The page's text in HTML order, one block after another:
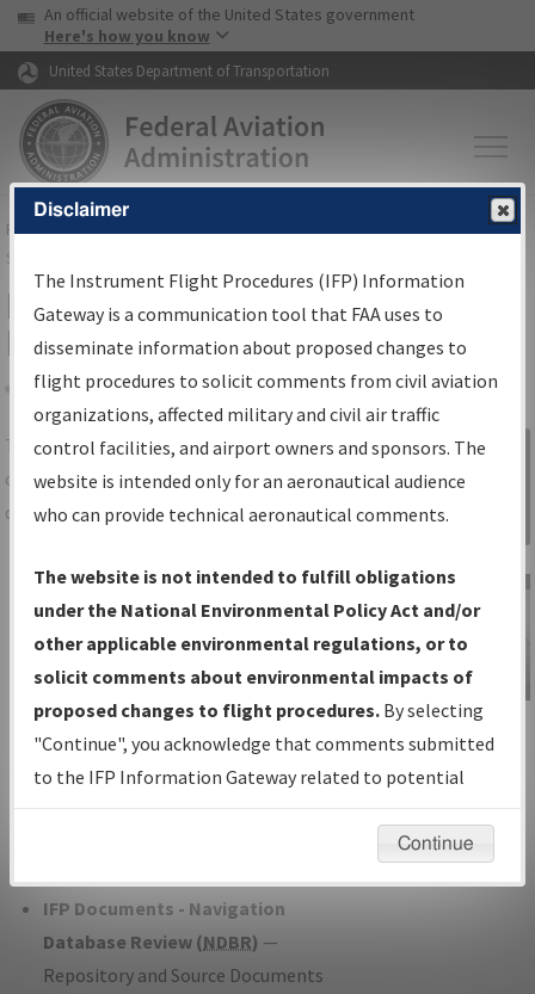
Skip to page content Skip to main content
USA Banner
An official website of the United States government
Here's how you know
United States Department of Transportation
FAAHome▸Air Traffic▸Flight Information▸Aeronautical Information
Services
IFP Information Gateway Search
Results
Share
TheIFPInformation Gatewayis your
centralized instrument flight procedures
data portal, providing a single-source for:
Charts— All Published Charts,
Volume, and Type*.
IFP Production Plan— Current IFPs
under Development or Amendments
with Tentative Publication Date and
Status.
IFP Coordination— All coordinated
developed/amended procedure
IFP Documents - Navigation
Database Review (NDBR) —
Repository and Source Documents
Sign in to
Information
Gateway
IFP Information
Gateway
Instructional Video
Disclaimer
The Instrument Flight Procedures (IFP) Information
Gateway is a communication tool that FAA uses to
disseminate information about proposed changes to
flight procedures to solicit comments from civil aviation
organizations, affected military and civil air traffic
control facilities, and airport owners and sponsors. The
website is intended only for an aeronautical audience
who can provide technical aeronautical comments.
The website is not intended to fulfill obligations
under the National Environmental Policy Act and/or
other applicable environmental regulations, or to
solicit comments about environmental impacts of
proposed changes to flight procedures. By selecting
"Continue", you acknowledge that comments submitted
to the IFP Information Gateway related to potential
environmental impacts will not be considered.
Continue